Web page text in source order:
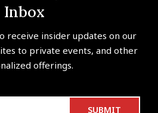
Inbox
receive insider updates on our
to private events, and other
offerings.